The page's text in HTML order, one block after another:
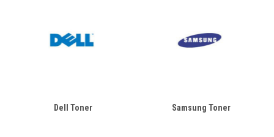
Dell Toner Samsung Toner